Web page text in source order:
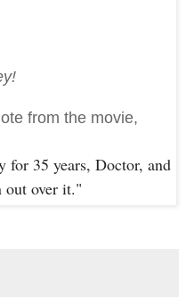
from the movie,
35 years, Doctor, and
out over it."